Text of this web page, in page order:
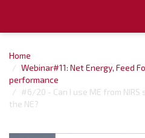
Home
Webinar#11: Net Energy, Feed
performance
#6/20 - Can I use ME from
the NE?